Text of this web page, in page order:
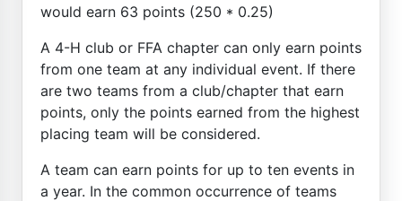
would earn 63 points (250 * 0.25)
A 4-H club or FFA chapter can only earn points
from one team at any individual event. If there
are two teams from a club/chapter that earn
points, only the points earned from the highest
placing team will be considered.
A team can earn points for up to ten events in
a year. In the common occurrence of teams